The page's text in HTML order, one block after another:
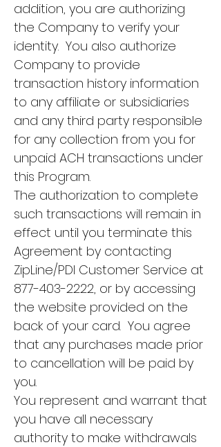
addition, you are authorizing
the Company to verify your
identity. You also authorize
Company to provide
transaction history information
to any affiliate or subsidiaries
and any third party responsible
for any collection from you for
unpaid ACH transactions under
this Program.
The authorization to complete
such transactions will remain in
effect until you terminate this
Agreement by contacting
ZipLine/PDI Customer Service at
877-403-2222, or by accessing
the website provided on the
back of your card. You agree
that any purchases made prior
to cancellation will be paid by
you.
You represent and warrant that
you have all necessary
authority to make withdrawals